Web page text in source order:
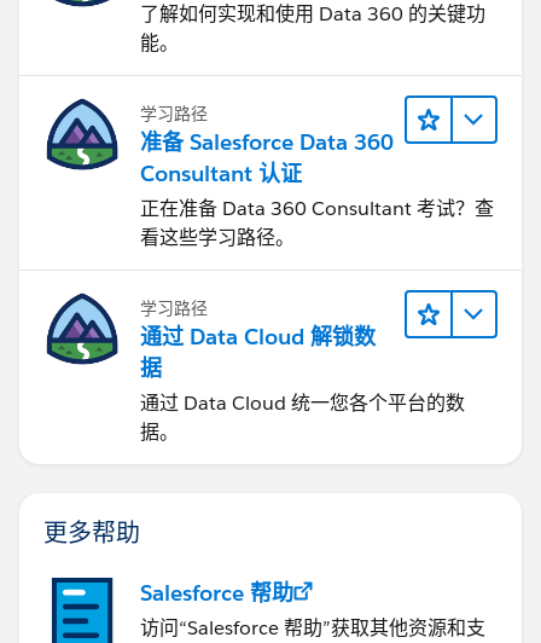
了解如何实现和使用 Data 360 的关键功
能。
学习路径
准备 Salesforce Data 360
Consultant 认证
正在准备 Data 360 Consultant 考试？查
看这些学习路径。
学习路径
通过 Data Cloud 解锁数
据
通过 Data Cloud 统一您各个平台的数
据。
更多帮助
Salesforce 帮助
访问“Salesforce 帮助”获取其他资源和支